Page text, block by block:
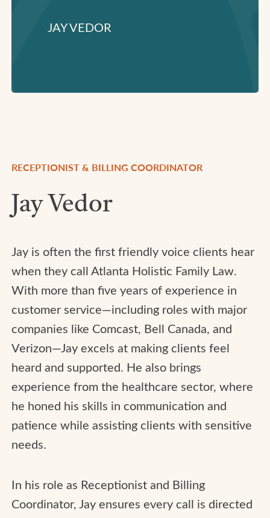
JAY VEDOR
RECEPTIONIST & BILLING COORDINATOR
Jay Vedor
Jay is often the first friendly voice clients hear
when they call Atlanta Holistic Family Law.
With more than five years of experience in
customer service—including roles with major
companies like Comcast, Bell Canada, and
Verizon—Jay excels at making clients feel
heard and supported. He also brings
experience from the healthcare sector, where
he honed his skills in communication and
patience while assisting clients with sensitive
needs.
In his role as Receptionist and Billing
Coordinator, Jay ensures every call is directed